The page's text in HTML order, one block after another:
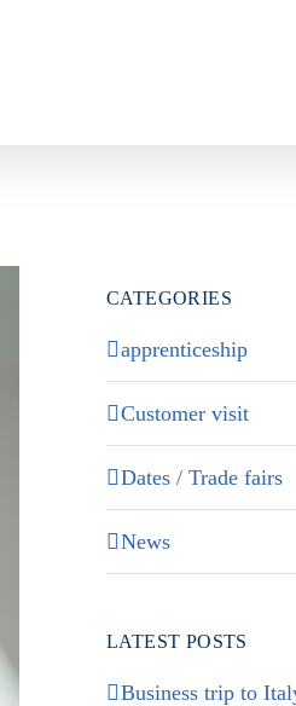
CATEGORIES
apprenticeship
Customer visit
Dates / Trade fairs
News
LATEST POSTS
Business trip to